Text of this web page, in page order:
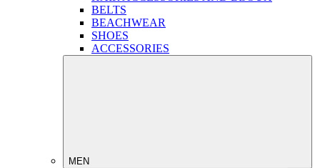
BELTS
BEACHWEAR
SHOES
ACCESSORIES
MEN